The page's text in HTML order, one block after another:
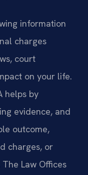
information
charges
court
on your life.
helps by
evidence, and
outcome,
charges, or
Law Offices